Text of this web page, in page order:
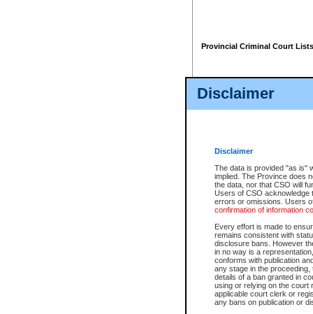
Disclaimer
Disclaimer
The data is provided "as is"
implied. The Province does
the data, nor that CSO will
Users of CSO acknowledge
errors or omissions. Users
confirmation of information
Every effort is made to
remains consistent with
disclosure bans. However
in no way is a
conforms with publication
any stage in the
details of a ban granted in
using or relying on the court
applicable court clerk or
any bans on publication or
Provincial Criminal Court Lists